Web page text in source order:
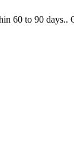
60 to 90 days..